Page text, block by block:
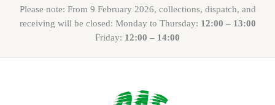
Please note: From 9 February 2026, collections, dispatch, and
receiving will be closed: Monday to Thursday: 12:00 – 13:00
Friday: 12:00 – 14:00